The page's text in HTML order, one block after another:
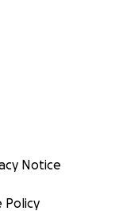
Notice
Policy